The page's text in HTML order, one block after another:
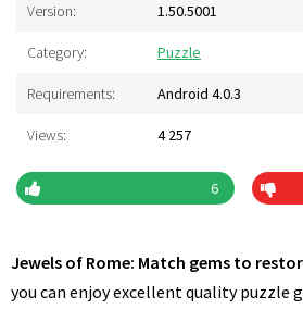
Version: 1.50.5001
Category: Puzzle
Requirements: Android 4.0.3
Views: 4 257
6
Jewels of Rome: Match gems to
you can enjoy excellent quality puzzle